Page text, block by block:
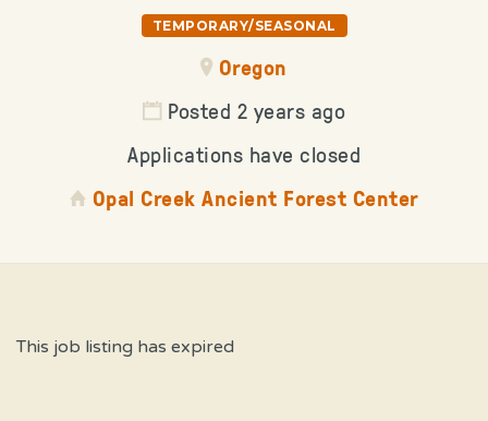
TEMPORARY/SEASONAL
Oregon
Posted 2 years ago
Applications have closed
Opal Creek Ancient Forest Center
This job listing has expired